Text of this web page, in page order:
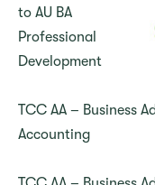
to AU BA
Professional
Development
TCC AA – Business
Accounting